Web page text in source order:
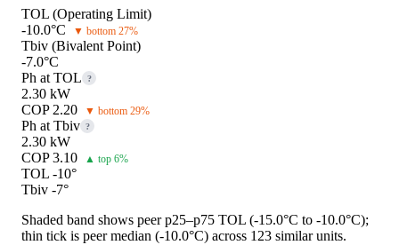
TOL (Operating Limit)
-10.0°C
▼ bottom 27%
Tbiv (Bivalent Point)
-7.0°C
Ph at TOL
?
2.30 kW
COP 2.20
▼ bottom 29%
Ph at Tbiv ?
2.30 kW
COP 3.10
▲ top 6%
TOL -10°
Tbiv -7°
Shaded band shows peer p25–p75 TOL (-15.0°C to -10.0°C);
thin tick is peer median (-10.0°C) across 123 similar units.